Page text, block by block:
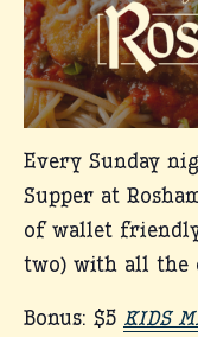
Every Sunday
Supper at
of wallet
two) with all the
Bonus: $5 KIDS